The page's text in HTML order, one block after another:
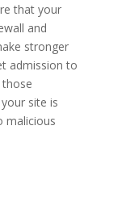
that your
and
stronger
admission to
site is
malicious